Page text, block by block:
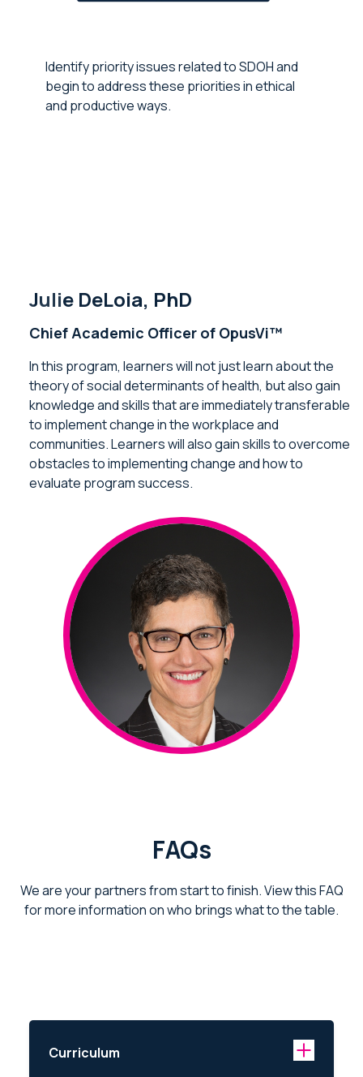
Identify priority issues related to SDOH and
begin to address these priorities in ethical
and productive ways.
Julie DeLoia, PhD
Chief Academic Officer of OpusVi™
In this program, learners will not just learn about the
theory of social determinants of health, but also gain
knowledge and skills that are immediately transferable
to implement change in the workplace and
communities. Learners will also gain skills to overcome
obstacles to implementing change and how to
evaluate program success.
FAQs
We are your partners from start to finish. View this FAQ
for more information on who brings what to the table.
Curriculum